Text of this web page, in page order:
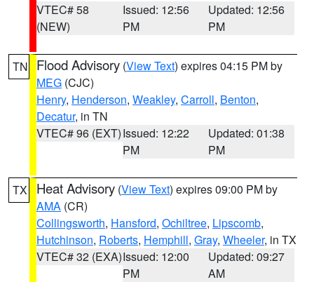
VTEC# 58
(NEW)
Issued: 12:56
PM
Updated: 12:56
PM
TN Flood Advisory (View Text) expires 04:15 PM by
MEG (CJC)
Henry, Henderson, Weakley, Carroll, Benton,
Decatur, in TN
VTEC# 96 (EXT)Issued: 12:22
PM
Updated: 01:38
PM
TX Heat Advisory (View Text) expires 09:00 PM by
AMA (CR)
Collingsworth, Hansford, Ochiltree, Lipscomb,
Hutchinson, Roberts, Hemphill, Gray, Wheeler, in TX
VTEC# 32 (EXA)Issued: 12:00
PM
Updated: 09:27
AM